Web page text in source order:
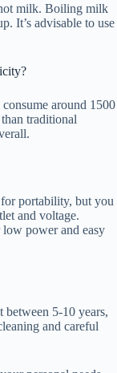
milk. Boiling milk
It’s advisable to use
around 1500
traditional
portability, but you
and voltage.
power and easy
between 5-10 years,
and careful